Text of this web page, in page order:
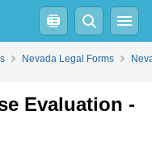
Word
Nevada Legal Forms
Evaluation -